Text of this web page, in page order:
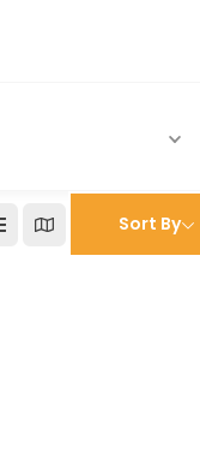
Sort By